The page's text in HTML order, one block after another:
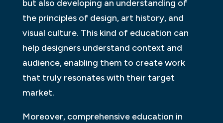
but also developing an understanding of
the principles of design, art history, and
visual culture. This kind of education can
help designers understand context and
audience, enabling them to create work
that truly resonates with their target
market.
Moreover, comprehensive education in